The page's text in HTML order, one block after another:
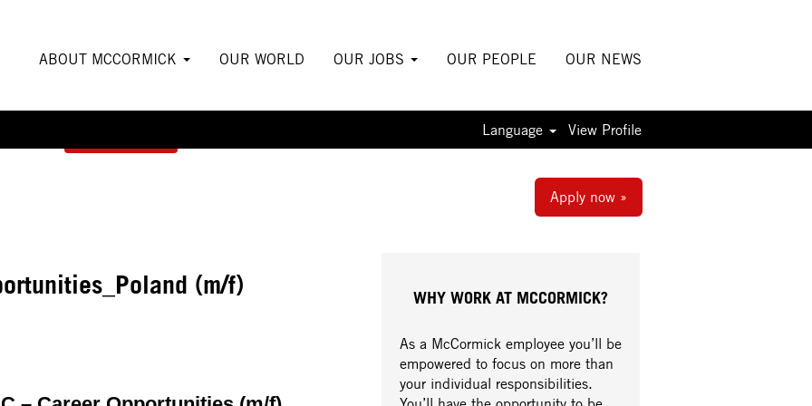
ABOUT MCCORMICK OUR WORLD OUR JOBS OUR PEOPLE OUR NEWS
Language View Profile
Apply now »
(m/f) WHY WORK AT MCCORMICK?
As a McCormick employee you’ll be
empowered to focus on more than
your individual responsibilities.